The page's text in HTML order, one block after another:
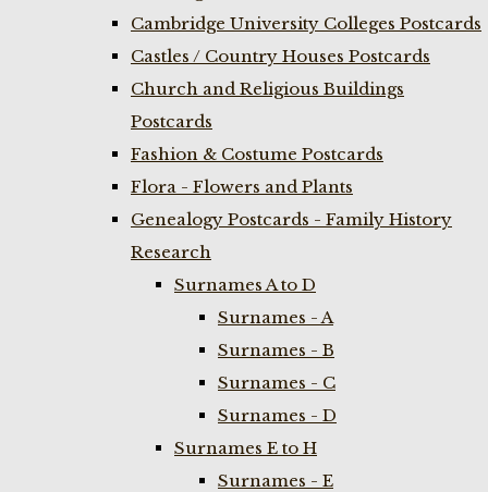
Cambridge University Colleges Postcards
Castles / Country Houses Postcards
Church and Religious Buildings
Postcards
Fashion & Costume Postcards
Flora - Flowers and Plants
Genealogy Postcards - Family History
Research
Surnames A to D
Surnames - A
Surnames - B
Surnames - C
Surnames - D
Surnames E to H
Surnames - E